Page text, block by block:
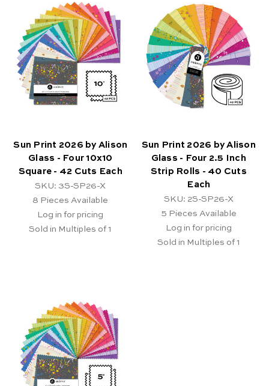
Sun Print 2026 by Alison
Glass - Four 10x10
Square - 42 Cuts Each
SKU: 3S-SP26-X
8 Pieces Available
Log in for pricing
Sold in Multiples of 1
Sun Print 2026 by Alison
Glass - Four 2.5 Inch
Strip Rolls - 40 Cuts
Each
SKU: 2S-SP26-X
5 Pieces Available
Log in for pricing
Sold in Multiples of 1